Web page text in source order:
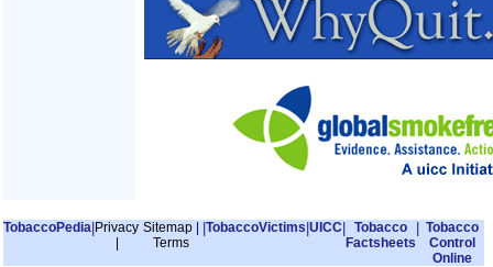
TobaccoPedia Privacy Sitemap|
Terms
TobaccoVictims UICC
Tobacco
Factsheets
Tobacco
Control
Online